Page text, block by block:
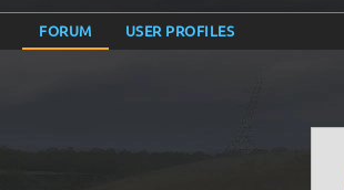
FORUM USER PROFILES